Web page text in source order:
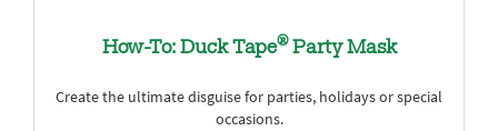
How-To: Duck Tape®Party Mask
Create the ultimate disguise for parties, holidays or special
occasions.